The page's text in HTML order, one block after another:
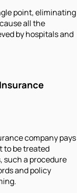
point, eliminating
all the
by hospitals and
company pays
to be treated
such a procedure
and policy